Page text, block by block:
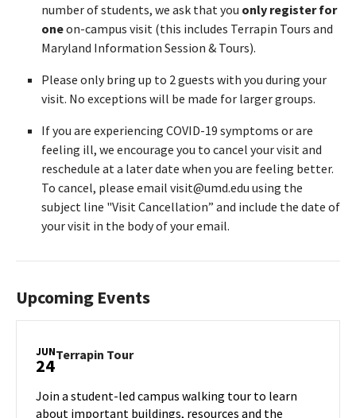
number of students, we ask that you only register for
oneon-campus visit (this includes Terrapin Tours and
Maryland Information Session & Tours).
Please only bring up to 2 guests with you during your
visit. No exceptions will be made for larger groups.
If you are experiencing COVID-19 symptoms or are
feeling ill, we encourage you to cancel your visit and
reschedule at a later date when you are feeling better.
To cancel, please email visit@umd.edu using the
subject line "Visit Cancellation” and include the date of
your visit in the body of your email.
Upcoming Events
JUN
24Terrapin TourTerrapin
Monday,
Join a student-led campus walking tour to learn
about important buildings, resources and the